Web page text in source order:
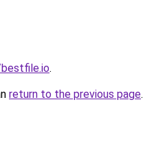
.
return to the previous page.